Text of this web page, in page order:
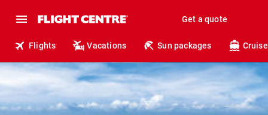
Get a quote
Flights Vacations Sun packages